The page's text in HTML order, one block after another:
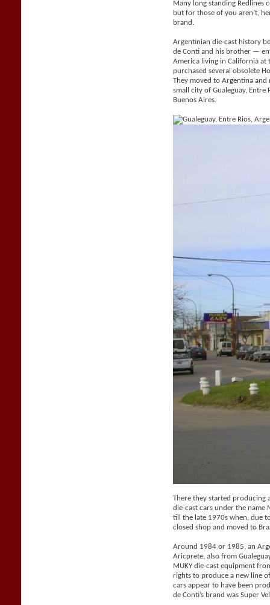
Many long standing Redlines
but for those of you aren’t,
brand.
Argentinian die-cast history
de Conti and his brother —
America living in California
purchased several obsolete
They moved to Argentina
small city of Gualeguay,
Buenos Aires.
There they started producing
die-cast cars under the name
till the late 1970s when, due
closed shop and moved to
Around 1984 or 1985, an
Aricprete, also from
MUKY die-cast equipment
rights to produce a new line
cars appear to have been
de Conti’s brand was Super